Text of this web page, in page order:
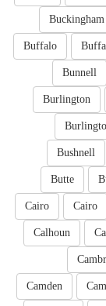
Buckingham
Buffalo
Bunnell
Burlington
Bushnell
Butte
Cairo
Cairo
Calhoun
Camden